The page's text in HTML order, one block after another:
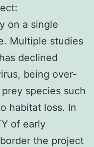
on a single
Multiple studies
declined
being over-
species such
habitat loss. In
of early
the project